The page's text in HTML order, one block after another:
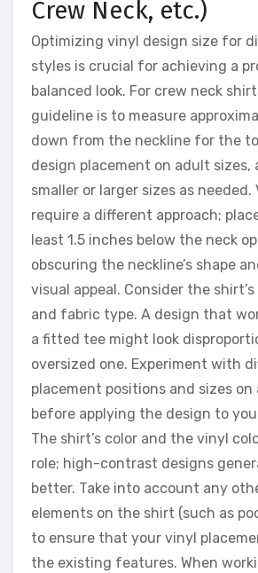
Crew Neck, etc.)
Optimizing vinyl design size for
styles is crucial for achieving a
balanced look. For crew neck
guideline is to measure
down from the neckline for the
design placement on adult
smaller or larger sizes as
require a different approach;
least 1.5 inches below the neck
obscuring the neckline’s shape
visual appeal. Consider the
and fabric type. A design that
a fitted tee might look
oversized one. Experiment with
placement positions and sizes
before applying the design to
The shirt’s color and the vinyl
role; high-contrast designs
better. Take into account any
elements on the shirt (such as
to ensure that your vinyl
the existing features. When